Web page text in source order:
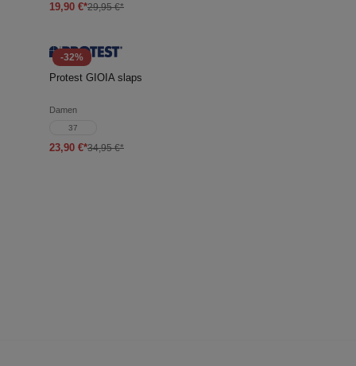
19,90 €*29,95 €*
-32%
Protest GIOIA slaps
Damen
37
23,90 €*34,95 €*